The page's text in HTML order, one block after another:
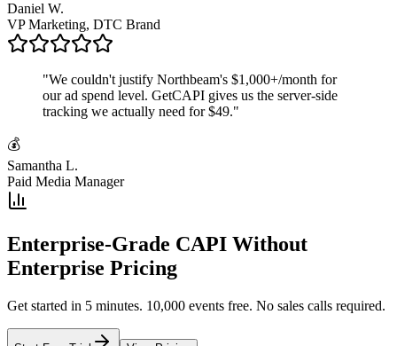
Daniel W.
VP Marketing, DTC Brand
"We couldn't justify Northbeam's $1,000+/month for
our ad spend level. GetCAPI gives us the server-side
tracking we actually need for $49."
💰
Samantha L.
Paid Media Manager
Enterprise-Grade CAPI Without
Enterprise Pricing
Get started in 5 minutes. 10,000 events free. No sales calls required.